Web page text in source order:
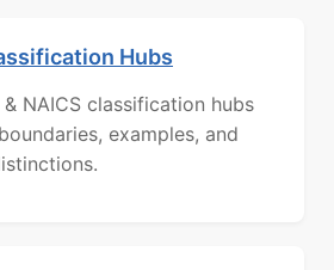
Hubs
NAICS classification hubs
examples, and